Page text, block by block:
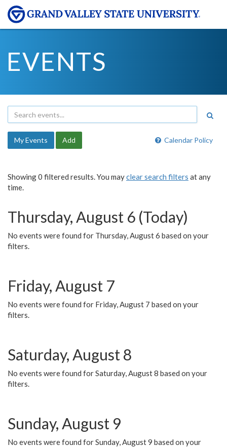
EVENTS
Calendar Policy
My Events Add
Showing 0 filtered results. You mayclear search filters at any
time.
Thursday, August 6 (Today)
No events were found for Thursday, August 6 based on your
filters.
Friday, August 7
No events were found for Friday, August 7 based on your
filters.
Saturday, August 8
No events were found for Saturday, August 8 based on your
filters.
Sunday, August 9
No events were found for Sunday, August 9 based on your